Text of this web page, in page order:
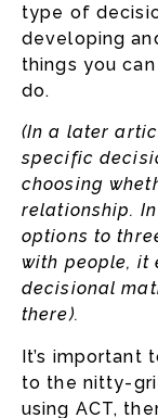
type of
developing
things you
do.
(In a later
specific
choosing
relationship.
options to
with people, it
decisional
there).
It’s important
to the nitty-
using ACT,